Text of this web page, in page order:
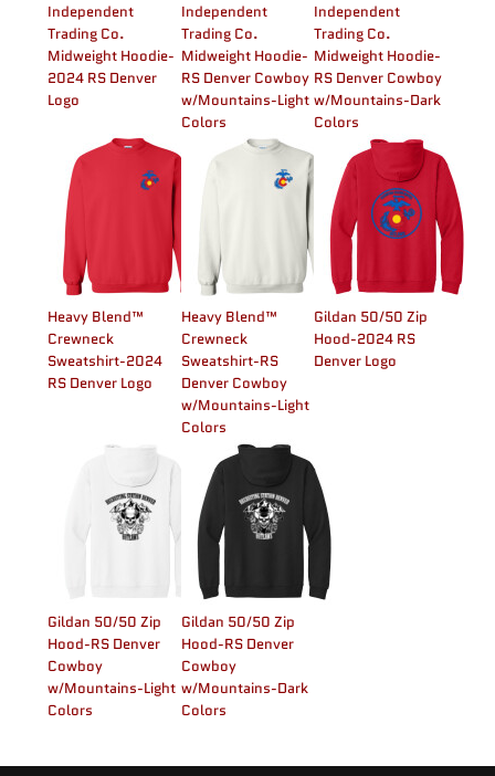
Independent
Trading Co.
Midweight Hoodie-
2024 RS Denver
Logo
Independent
Trading Co.
Midweight Hoodie-
RS Denver Cowboy
w/Mountains-Light
Colors
Independent
Trading Co.
Midweight Hoodie-
RS Denver Cowboy
w/Mountains-Dark
Colors
Heavy Blend™
Crewneck
Sweatshirt-2024
RS Denver Logo
Heavy Blend™
Crewneck
Sweatshirt-RS
Denver Cowboy
w/Mountains-Light
Colors
Gildan 50/50 Zip
Hood-2024 RS
Denver Logo
Gildan 50/50 Zip
Hood-RS Denver
Cowboy
w/Mountains-Light
Colors
Gildan 50/50 Zip
Hood-RS Denver
Cowboy
w/Mountains-Dark
Colors